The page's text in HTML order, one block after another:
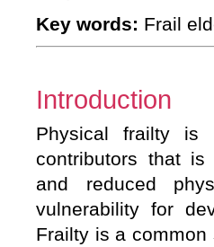
Key words: Frail
Introduction
Physical frailty is
contributors that is
and reduced
vulnerability for
Frailty is a